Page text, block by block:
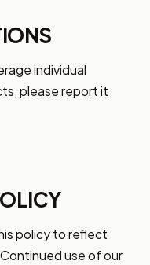
individual
please report it
policy to reflect
use of our